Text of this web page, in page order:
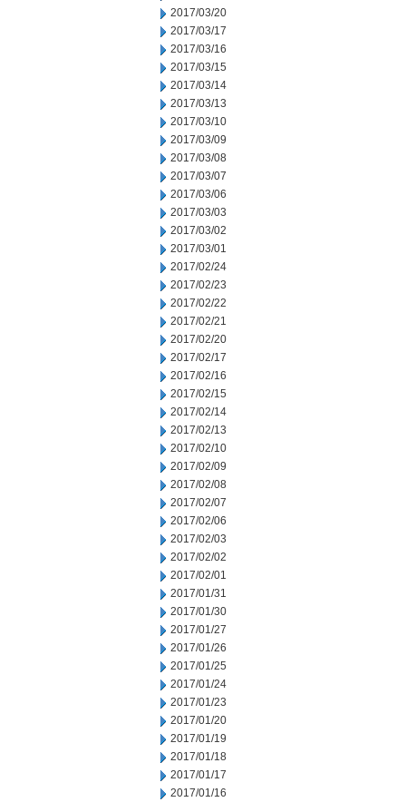
2017/03/20
2017/03/17
2017/03/16
2017/03/15
2017/03/14
2017/03/13
2017/03/10
2017/03/09
2017/03/08
2017/03/07
2017/03/06
2017/03/03
2017/03/02
2017/03/01
2017/02/24
2017/02/23
2017/02/22
2017/02/21
2017/02/20
2017/02/17
2017/02/16
2017/02/15
2017/02/14
2017/02/13
2017/02/10
2017/02/09
2017/02/08
2017/02/07
2017/02/06
2017/02/03
2017/02/02
2017/02/01
2017/01/31
2017/01/30
2017/01/27
2017/01/26
2017/01/25
2017/01/24
2017/01/23
2017/01/20
2017/01/19
2017/01/18
2017/01/17
2017/01/16